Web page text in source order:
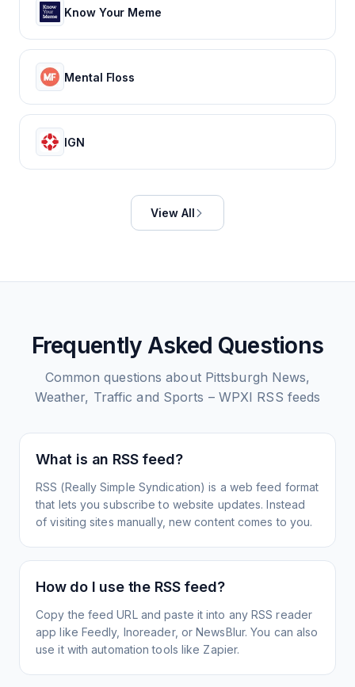
Know Your Meme
Mental Floss
IGN
View All
Frequently Asked Questions
Common questions about Pittsburgh News,
Weather, Traffic and Sports – WPXI RSS feeds
What is an RSS feed?
RSS (Really Simple Syndication) is a web feed format
that lets you subscribe to website updates. Instead
of visiting sites manually, new content comes to you.
How do I use the RSS feed?
Copy the feed URL and paste it into any RSS reader
app like Feedly, Inoreader, or NewsBlur. You can also
use it with automation tools like Zapier.